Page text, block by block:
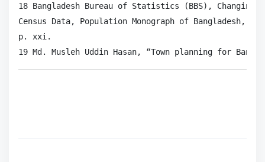
18 Bangladesh Bureau of Statistics (BBS),
Census Data, Population Monograph of Bangladesh,
p. xxi.
19 Md. Musleh Uddin Hasan, “Town planning for